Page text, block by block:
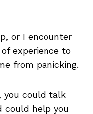
or I encounter
experience to
from panicking.
you could talk
could help you